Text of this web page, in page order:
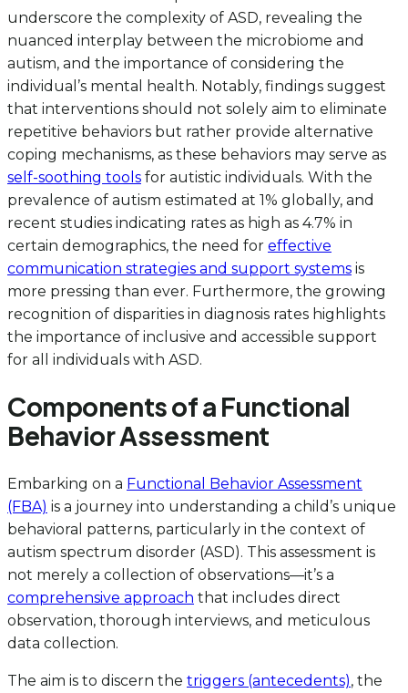
underscore the complexity of ASD, revealing the
nuanced interplay between the microbiome and
autism, and the importance of considering the
individual’s mental health. Notably, findings suggest
that interventions should not solely aim to eliminate
repetitive behaviors but rather provide alternative
coping mechanisms, as these behaviors may serve as
self-soothing tools for autistic individuals. With the
prevalence of autism estimated at 1% globally, and
recent studies indicating rates as high as 4.7% in
certain demographics, the need for effective
communication strategies and support systems is
more pressing than ever. Furthermore, the growing
recognition of disparities in diagnosis rates highlights
the importance of inclusive and accessible support
for all individuals with ASD.
Components of a Functional
Behavior Assessment
Embarking on a Functional Behavior Assessment
(FBA) is a journey into understanding a child’s unique
behavioral patterns, particularly in the context of
autism spectrum disorder (ASD). This assessment is
not merely a collection of observations—it’s a
comprehensive approach that includes direct
observation, thorough interviews, and meticulous
data collection.
The aim is to discern the triggers (antecedents), the